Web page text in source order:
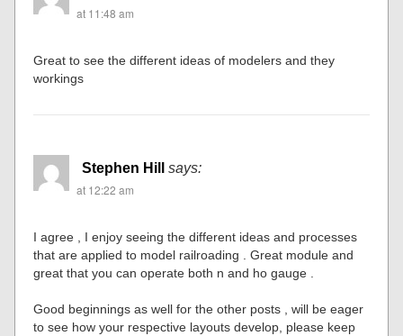
at 11:48 am
Great to see the different ideas of modelers and they
workings
Stephen Hill
says:
at 12:22 am
I agree , I enjoy seeing the different ideas and processes
that are applied to model railroading . Great module and
great that you can operate both n and ho gauge .
Good beginnings as well for the other posts , will be eager
to see how your respective layouts develop, please keep